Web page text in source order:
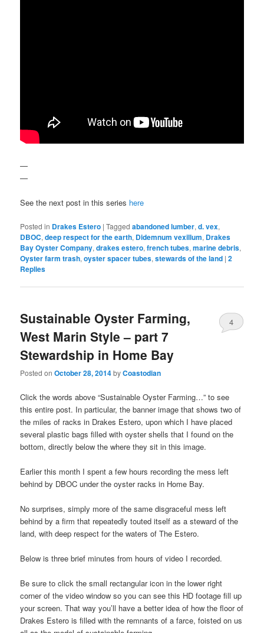
—
—
See the next post in this series here
Posted in Drakes Estero |Tagged abandoned lumber,d. vex,
DBOC,deep respect for the earth, Didemnum vexillum, Drakes
Bay Oyster Company,drakes estero,french tubes,marine debris,
Oyster farm trash,oyster spacer tubes,stewards of the land |2
Replies
Sustainable Oyster Farming,
West Marin Style – part 7
Stewardship in Home Bay
Posted onOctober 28, 2014byCoastodian
4
Click the words above “Sustainable Oyster Farming…” to see
this entire post. In particular, the banner image that shows two of
the miles of racks in Drakes Estero, upon which I have placed
several plastic bags filled with oyster shells that I found on the
bottom, directly below the where they sit in this image.
Earlier this month I spent a few hours recording the mess left
behind by DBOC under the oyster racks in Home Bay.
No surprises, simply more of the same disgraceful mess left
behind by a firm that repeatedly touted itself as a steward of the
land, with deep respect for the waters of The Estero.
Below is three brief minutes from hours of video I recorded.
Be sure to click the small rectangular icon in the lower right
corner of the video window so you can see this HD footage fill up
your screen. That way you’ll have a better idea of how the floor of
Drakes Estero is filled with the remnants of a farce, foisted on us